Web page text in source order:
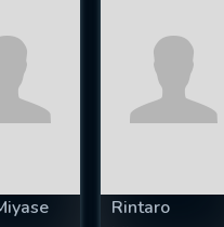
Rintaro
We will take a